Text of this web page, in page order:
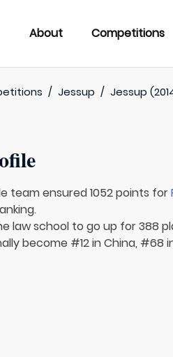
About Competitions
/ Jessup / Jessup
team ensured 1052 points for
law school to go up for 388
become #12 in China, #68